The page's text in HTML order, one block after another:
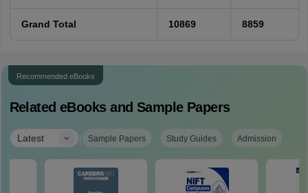
Grand Total 10869 8859
Recommended eBooks
Related eBooks and Sample Papers
Latest | Sample Papers Study Guides Admission